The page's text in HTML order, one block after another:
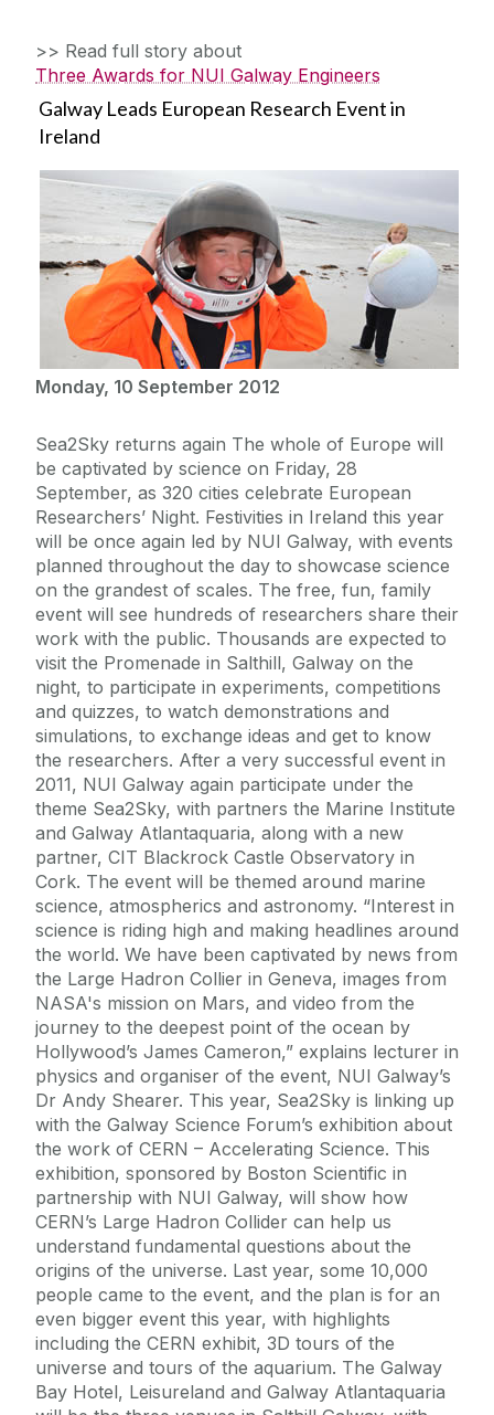
>> Read full story about
Three Awards for NUI Galway Engineers
Galway Leads European Research Event in
Ireland
Monday, 10 September 2012
Sea2Sky returns again The whole of Europe will
be captivated by science on Friday, 28
September, as 320 cities celebrate European
Researchers’ Night. Festivities in Ireland this year
will be once again led by NUI Galway, with events
planned throughout the day to showcase science
on the grandest of scales. The free, fun, family
event will see hundreds of researchers share their
work with the public. Thousands are expected to
visit the Promenade in Salthill, Galway on the
night, to participate in experiments, competitions
and quizzes, to watch demonstrations and
simulations, to exchange ideas and get to know
the researchers. After a very successful event in
2011, NUI Galway again participate under the
theme Sea2Sky, with partners the Marine Institute
and Galway Atlantaquaria, along with a new
partner, CIT Blackrock Castle Observatory in
Cork. The event will be themed around marine
science, atmospherics and astronomy. “Interest in
science is riding high and making headlines around
the world. We have been captivated by news from
the Large Hadron Collier in Geneva, images from
NASA's mission on Mars, and video from the
journey to the deepest point of the ocean by
Hollywood’s James Cameron,” explains lecturer in
physics and organiser of the event, NUI Galway’s
Dr Andy Shearer. This year, Sea2Sky is linking up
with the Galway Science Forum’s exhibition about
the work of CERN – Accelerating Science. This
exhibition, sponsored by Boston Scientific in
partnership with NUI Galway, will show how
CERN’s Large Hadron Collider can help us
understand fundamental questions about the
origins of the universe. Last year, some 10,000
people came to the event, and the plan is for an
even bigger event this year, with highlights
including the CERN exhibit, 3D tours of the
universe and tours of the aquarium. The Galway
Bay Hotel, Leisureland and Galway Atlantaquaria